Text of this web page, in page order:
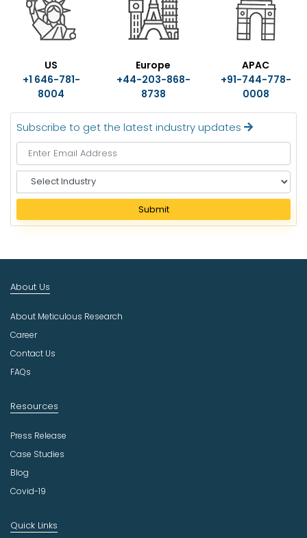
US
+1 646-781-
8004
Europe
+44-203-868-
8738
APAC
+91-744-778-
0008
Subscribe to get the latest industry updates
e
e
I
d
s
t
r
Submit
About Us
About Meticulous Research
Career
Contact Us
FAQs
Resources
Press Release
Case Studies
Blog
Covid-19
Quick Links